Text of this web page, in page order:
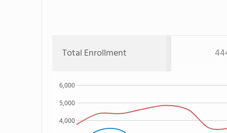
Total Enrollment
4,000
5,000
6,000